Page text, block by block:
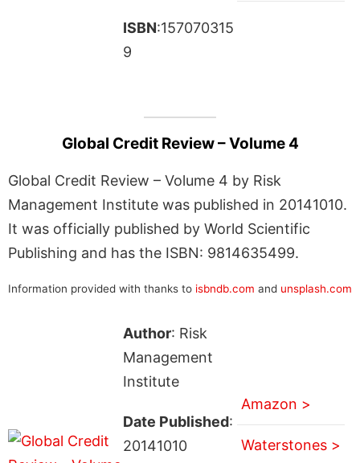
ISBN:157070315
9
Global Credit Review – Volume 4
Global Credit Review – Volume 4 by Risk
Management Institute was published in 20141010.
It was officially published by World Scientific
Publishing and has the ISBN: 9814635499.
Information provided with thanks to isbndb.com and unsplash.com
Author: Risk
Management
Institute
Date Published:
20141010
Amazon >
Waterstones >